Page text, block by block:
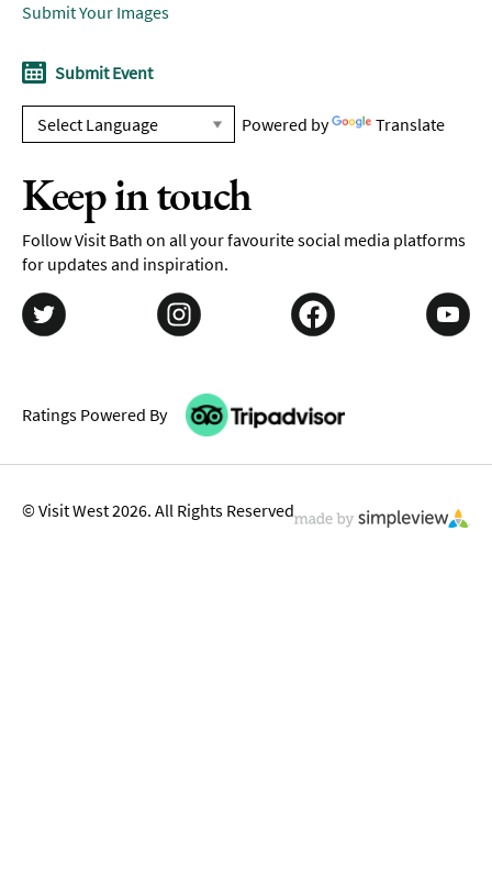
Submit Your Images
Submit Event
Powered by Translate
Keep in touch
Follow Visit Bath on all your favourite social media platforms
for updates and inspiration.
Ratings Powered By
© Visit West 2026. All Rights Reserved